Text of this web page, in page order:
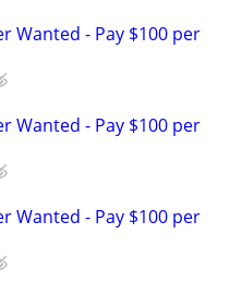
Wanted - Pay $100 per
Wanted - Pay $100 per
Wanted - Pay $100 per